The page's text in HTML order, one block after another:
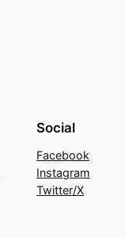
Social
Facebook
Instagram
Twitter/X